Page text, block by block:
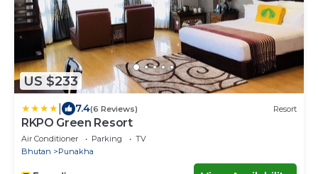
US $233
7.4(6 Reviews) Resort
RKPO Green Resort
Air Conditioner Parking
TV
Bhutan
Punakha